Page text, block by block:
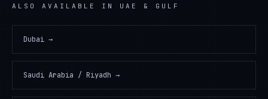
ALSO AVAILABLE IN UAE & GULF
Dubai →
Saudi Arabia / Riyadh →